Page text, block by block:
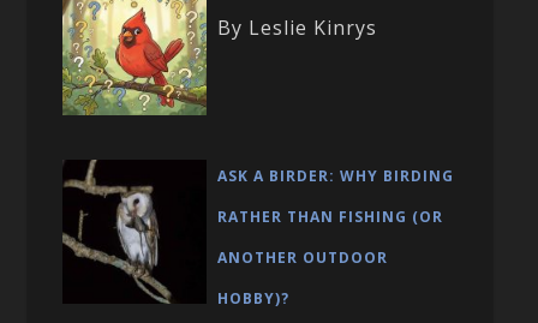
By Leslie Kinrys
ASK A BIRDER: WHY BIRDING
RATHER THAN FISHING (OR
ANOTHER OUTDOOR
HOBBY)?